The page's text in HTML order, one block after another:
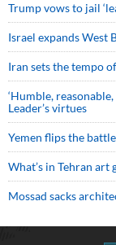
Trump vows to jail
Israel expands West
Iran sets the tempo
‘Humble,
Leader’s virtues
Yemen flips the
What’s in Tehran art
Mossad sacks